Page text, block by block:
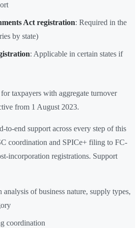
Act registration: Required in the
by state)
: Applicable in certain states if
taxpayers with aggregate turnover
from 1 August 2023.
to-end support across every step of this
coordination and SPICe+ filing to FC-
incorporation registrations. Support
of business nature, supply types,
coordination